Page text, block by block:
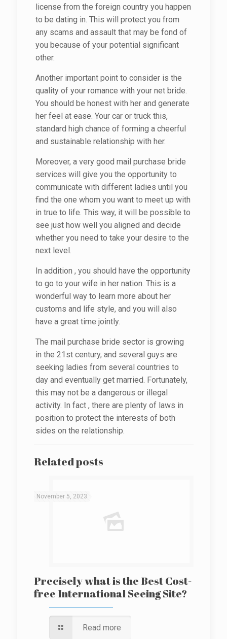
license from the foreign country you happen
to be dating in. This will protect you from
any scams and assault that may be fond of
you because of your potential significant
other.
Another important point to consider is the
quality of your romance with your net bride.
You should be honest with her and generate
her feel at ease. Your car or truck this,
standard high chance of forming a cheerful
and sustainable relationship with her.
Moreover, a very good mail purchase bride
services will give you the opportunity to
communicate with different ladies until you
find the one whom you want to meet up with
in true to life. This way, it will be possible to
see just how well you aligned and decide
whether you need to take your desire to the
next level.
In addition , you should have the opportunity
to go to your wife in her nation. This is a
wonderful way to learn more about her
customs and life style, and you will also
have a great time jointly.
The mail purchase bride sector is growing
in the 21st century, and several guys are
seeking ladies from several countries to
day and eventually get married. Fortunately,
this may not be a dangerous or illegal
activity. In fact , there are plenty of laws in
position to protect the interests of both
sides on the relationship.
Related posts
November 5, 2023
Precisely what is the Best Cost-
free International Seeing Site?
Read more